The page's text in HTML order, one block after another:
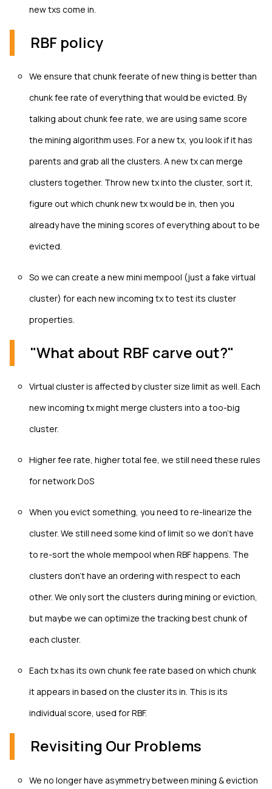
new txs come in.
RBF policy
We ensure that chunk feerate of new thing is better than
chunk fee rate of everything that would be evicted. By
talking about chunk fee rate, we are using same score
the mining algorithm uses. For a new tx, you look if it has
parents and grab all the clusters. A new tx can merge
clusters together. Throw new tx into the cluster, sort it,
figure out which chunk new tx would be in, then you
already have the mining scores of everything about to be
evicted.
So we can create a new mini mempool (just a fake virtual
cluster) for each new incoming tx to test its cluster
properties.
"What about RBF carve out?"
Virtual cluster is affected by cluster size limit as well. Each
new incoming tx might merge clusters into a too-big
cluster.
Higher fee rate, higher total fee, we still need these rules
for network DoS
When you evict something, you need to re-linearize the
cluster. We still need some kind of limit so we don't have
to re-sort the whole mempool when RBF happens. The
clusters don't have an ordering with respect to each
other. We only sort the clusters during mining or eviction,
but maybe we can optimize the tracking best chunk of
each cluster.
Each tx has its own chunk fee rate based on which chunk
it appears in based on the cluster its in. This is its
individual score, used for RBF.
Revisiting Our Problems
We no longer have asymmetry between mining & eviction